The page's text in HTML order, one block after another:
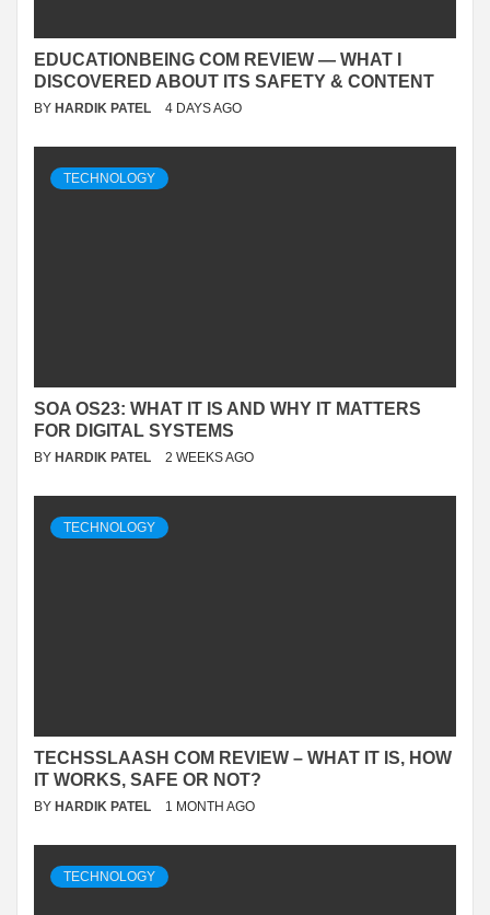
EDUCATIONBEING COM REVIEW — WHAT I
DISCOVERED ABOUT ITS SAFETY & CONTENT
BY HARDIK PATEL 4 DAYS AGO
TECHNOLOGY
SOA OS23: WHAT IT IS AND WHY IT MATTERS
FOR DIGITAL SYSTEMS
BY HARDIK PATEL 2 WEEKS AGO
TECHNOLOGY
TECHSSLAASH COM REVIEW – WHAT IT IS, HOW
IT WORKS, SAFE OR NOT?
BY HARDIK PATEL 1 MONTH AGO
TECHNOLOGY